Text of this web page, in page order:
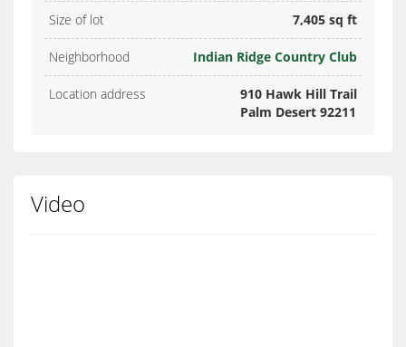
Size of lot 7,405 sq ft
Neighborhood Indian Ridge Country Club
Location address
910 Hawk Hill Trail
Palm Desert 92211
Video